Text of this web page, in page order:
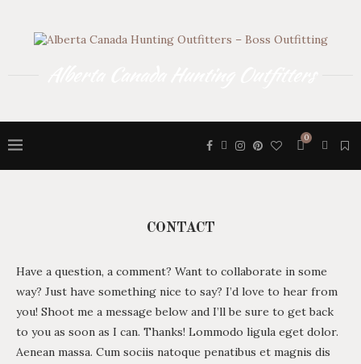
0
CONTACT
Have a question, a comment? Want to collaborate in some
way? Just have something nice to say? I’d love to hear from
you! Shoot me a message below and I’ll be sure to get back
to you as soon as I can. Thanks! Lommodo ligula eget dolor.
Aenean massa. Cum sociis natoque penatibus et magnis dis